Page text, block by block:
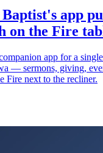
app
on the Fire
app for a
— sermons, giving,
Fire next to the recliner.